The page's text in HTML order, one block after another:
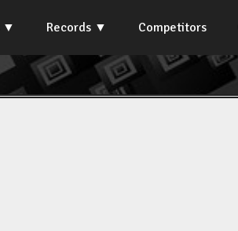
Records Competitors